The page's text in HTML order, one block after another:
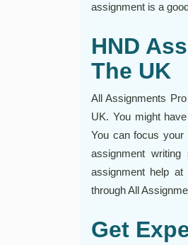
assignment is a
HND
The UK
All Assignments
UK. You might
You can focus your
assignment
assignment help
through All
Get